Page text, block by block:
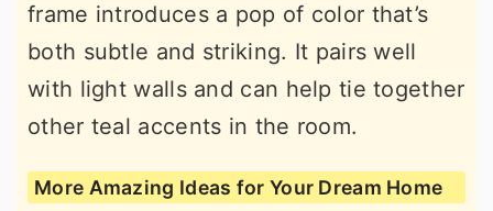
frame introduces a pop of color that’s
both subtle and striking. It pairs well
with light walls and can help tie together
other teal accents in the room.
More Amazing Ideas for Your Dream Home